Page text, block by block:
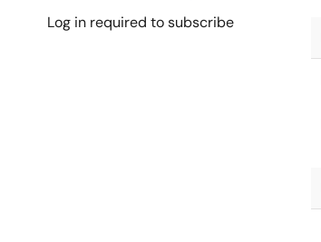
Log in required to subscribe